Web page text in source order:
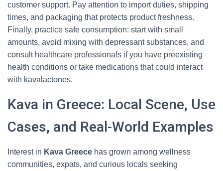
customer support. Pay attention to import duties, shipping
times, and packaging that protects product freshness.
Finally, practice safe consumption: start with small
amounts, avoid mixing with depressant substances, and
consult healthcare professionals if you have preexisting
health conditions or take medications that could interact
with kavalactones.
Kava in Greece: Local Scene, Use
Cases, and Real-World Examples
Interest in Kava Greece has grown among wellness
communities, expats, and curious locals seeking